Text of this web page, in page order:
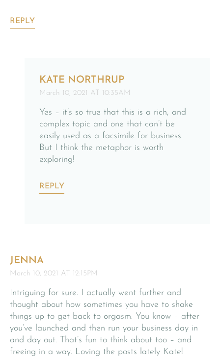
REPLY
KATE NORTHRUP
March 10, 2021 AT 10:35AM
Yes – it’s so true that this is a rich, and
complex topic and one that can’t be
easily used as a facsimile for business.
But I think the metaphor is worth
exploring!
REPLY
JENNA
March 10, 2021 AT 12:15PM
Intriguing for sure. I actually went further and
thought about how sometimes you have to shake
things up to get back to orgasm. You know – after
you’ve launched and then run your business day in
and day out. That’s fun to think about too – and
freeing in a way. Loving the posts lately Kate!